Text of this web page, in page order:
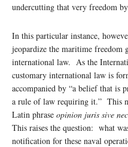
undercutting that very freedom
In this particular instance,
jeopardize the maritime freedom
international law. As the
customary international law is
accompanied by “a belief that is
a rule of law requiring it.” This
Latin phrase opinion juris sive
This raises the question: what
notification for these naval